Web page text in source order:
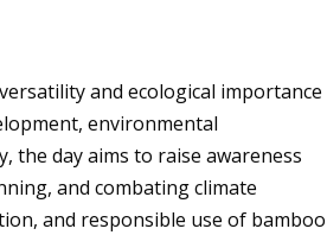
and ecological importance
environmental
the day aims to raise awareness
and combating climate
and responsible use of bamboo